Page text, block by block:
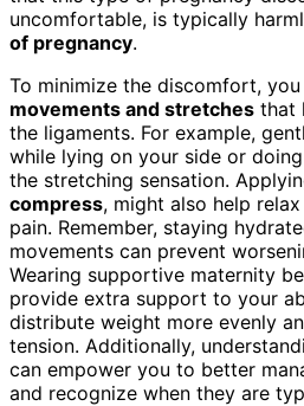
uncomfortable, is typically
of pregnancy.
To minimize the discomfort,
movements and stretches that
the ligaments. For example,
while lying on your side or doing
the stretching sensation.
compress, might also help
pain. Remember, staying
movements can prevent
Wearing supportive maternity
provide extra support to your
distribute weight more evenly
tension. Additionally,
can empower you to better
and recognize when they are